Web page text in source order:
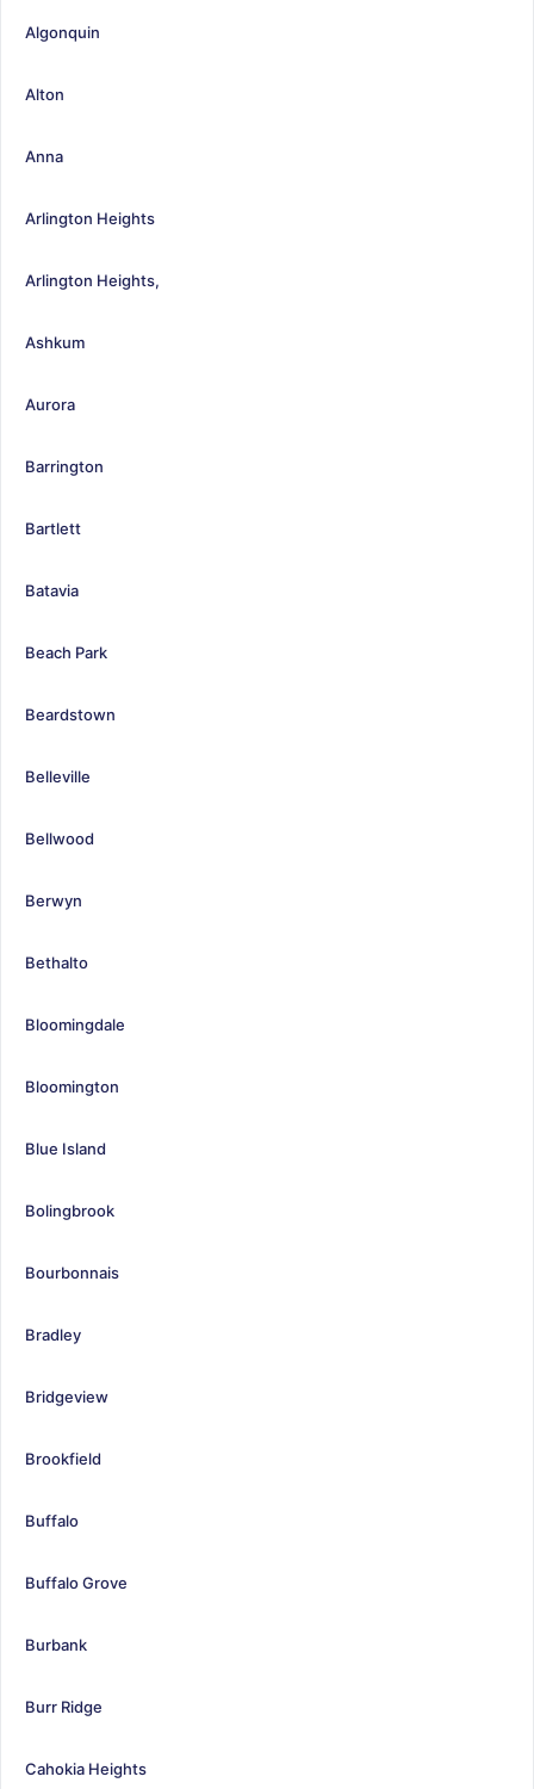
Algonquin
Alton
Anna
Arlington Heights
Arlington Heights,
Ashkum
Aurora
Barrington
Bartlett
Batavia
Beach Park
Beardstown
Belleville
Bellwood
Berwyn
Bethalto
Bloomingdale
Bloomington
Blue Island
Bolingbrook
Bourbonnais
Bradley
Bridgeview
Brookfield
Buffalo
Buffalo Grove
Burbank
Burr Ridge
Cahokia Heights